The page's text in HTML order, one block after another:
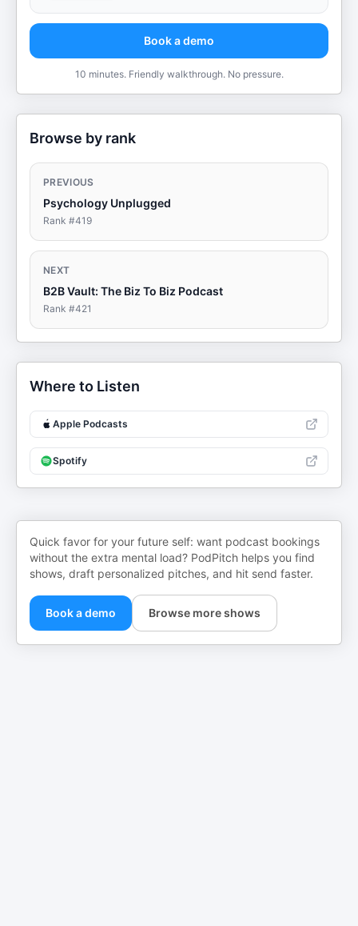
Book a demo
10 minutes. Friendly walkthrough. No pressure.
Browse by rank
PREVIOUS
Psychology Unplugged
Rank #419
NEXT
B2B Vault: The Biz To Biz Podcast
Rank #421
Where to Listen
Apple Podcasts
Spotify
Quick favor for your future self: want podcast bookings
without the extra mental load? PodPitch helps you find
shows, draft personalized pitches, and hit send faster.
Book a demo Browse more shows